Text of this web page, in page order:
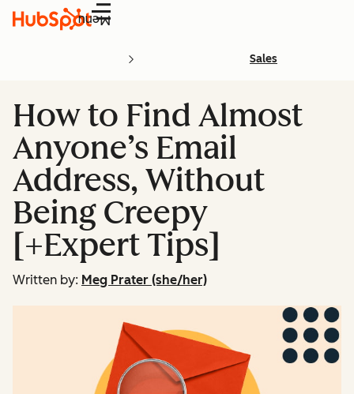
Menu
Sales
How to Find Almost
Anyone’s Email
Address, Without
Being Creepy
[+Expert Tips]
Written by: Meg Prater (she/her)